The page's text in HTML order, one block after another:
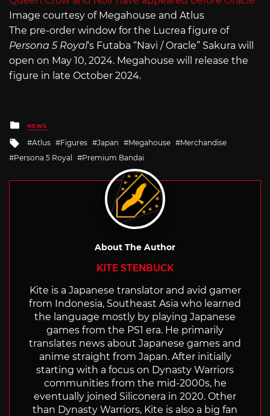
Image courtesy of Megahouse and Atlus
The pre-order window for the Lucrea figure of
Persona 5 Royal‘s Futaba “Navi / Oracle” Sakura will
open on May 10, 2024. Megahouse will release the
figure in late October 2024.
Posted
in
NEWS
Tagged
Atlus Figures Japan Megahouse
Merchandise
Persona 5 Royal
Premium Bandai
About The Author
KITE STENBUCK
Kite is a Japanese translator and avid gamer
from Indonesia, Southeast Asia who learned
the language mostly by playing Japanese
games from the PS1 era. He primarily
translates news about Japanese games and
anime straight from Japan. After initially
starting with a focus on Dynasty Warriors
communities from the mid-2000s, he
eventually joined Siliconera in 2020. Other
than Dynasty Warriors, Kite is also a big fan